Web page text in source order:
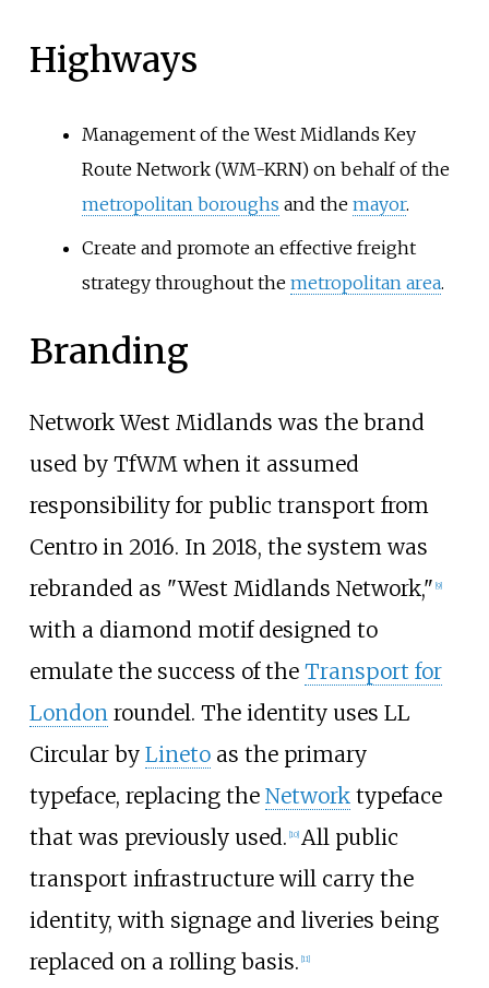
Highways
Management of the West Midlands Key
Route Network (WM-KRN) on behalf of the
metropolitan boroughs and the mayor.
Create and promote an effective freight
strategy throughout the metropolitan area.
Branding
Network West Midlands was the brand
used by TfWM when it assumed
responsibility for public transport from
Centro in 2016. In 2018, the system was
rebranded as "West Midlands Network," 9]
with a diamond motif designed to
emulate the success of the Transport for
Londonroundel. The identity uses LL
Circular by Linetoas the primary
typeface, replacing the Networktypeface
that was previously used. 10] All public
transport infrastructure will carry the
identity, with signage and liveries being
replaced on a rolling basis. 11]